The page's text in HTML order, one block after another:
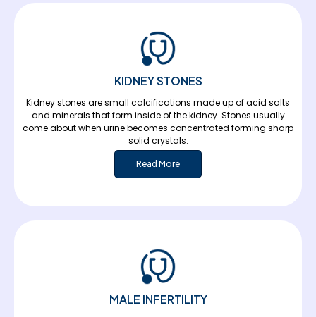
KIDNEY STONES
Kidney stones are small calcifications made up of acid salts
and minerals that form inside of the kidney. Stones usually
come about when urine becomes concentrated forming sharp
solid crystals.
Read More
MALE INFERTILITY